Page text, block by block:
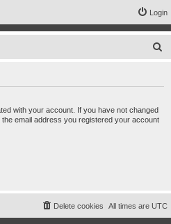
Login
with your account. If you have not changed
email address you registered your account
All times are UTC
Delete cookies